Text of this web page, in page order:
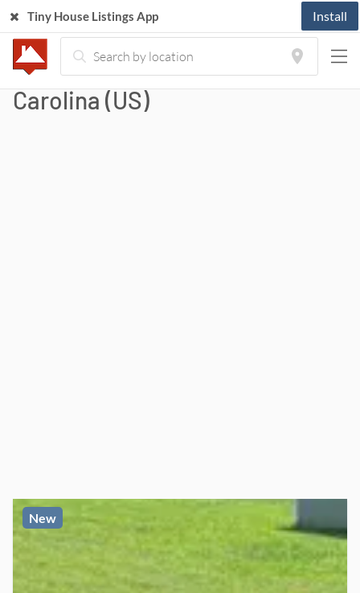
Tiny Houses For Sale in North
Carolina (US)
New
Tiny House Listings App Install